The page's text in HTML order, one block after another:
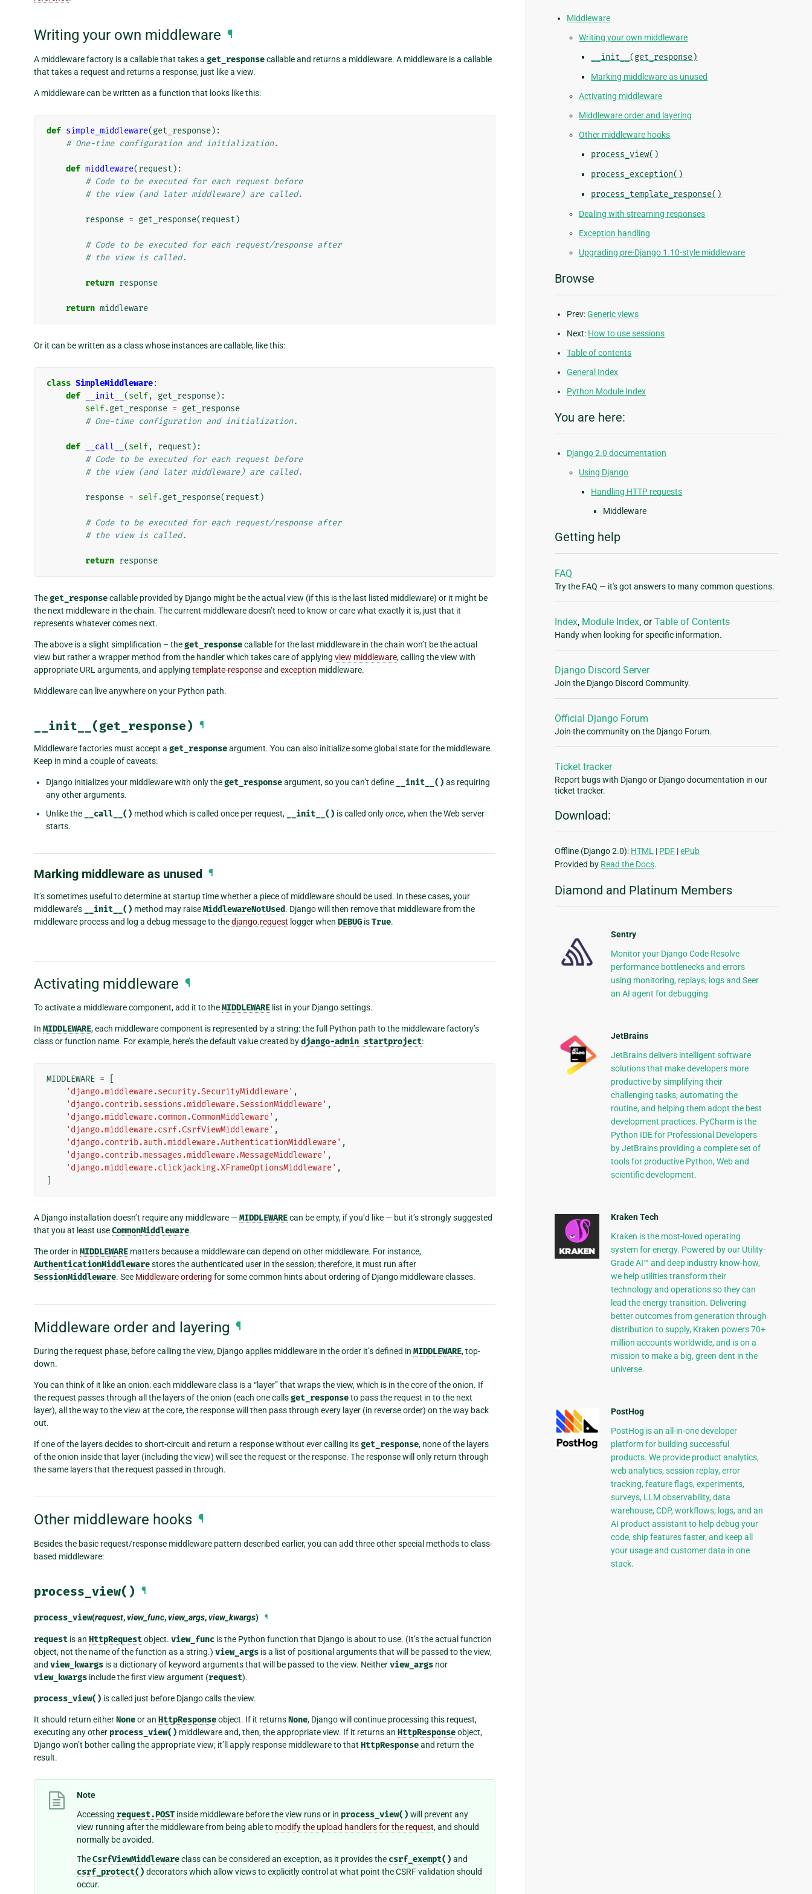
Writing your own middleware ¶
A middleware factory is a callable that takes a get_responsecallable and returns a middleware. A middleware is a callable
that takes a request and returns a response, just like a view.
A middleware can be written as a function that looks like this:
def simple_middleware(get_response):
# One-time configuration and initialization.
def middleware(request ):
# Code to be executed for each request before
# the view (and later middleware) are called.
response = get_response(request )
# Code to be executed for each request/response after
# the view is called.
return response
return middleware
Or it can be written as a class whose instances are callable, like this:
class SimpleMiddleware:
def
__init__ (self, get_response):
self.get_response = get_response
# One-time configuration and initialization.
def __call__ (self, request ):
# Code to be executed for each request before
# the view (and later middleware) are called.
response = self.get_response(request )
# Code to be executed for each request/response after
# the view is called.
return response
Theget_responsecallable provided by Django might be the actual view (if this is the last listed middleware) or it might be
the next middleware in the chain. The current middleware doesn’t need to know or care what exactly it is, just that it
represents whatever comes next.
The above is a slight simplification – theget_responsecallable for the last middleware in the chain won’t be the actual
view but rather a wrapper method from the handler which takes care of applying view middleware, calling the view with
appropriate URL arguments, and applying template-responseand exception middleware.
Middleware can live anywhere on your Python path.
__init__(get_response) ¶
Middleware factories must accept a get_responseargument. You can also initialize some global state for the middleware.
Keep in mind a couple of caveats:
Django initializes your middleware with only theget_responseargument, so you can’t define __init__() as requiring
any other arguments.
Unlike the
__call__() method which is called once per request, __init__() is called onlyonce, when the Web server
starts.
Marking middleware as unused ¶
It’s sometimes useful to determine at startup time whether a piece of middleware should be used. In these cases, your
middleware’s
__init__() method may raiseMiddlewareNotUsed. Django will then remove that middleware from the
middleware process and log a debug message to thedjango.request logger when DEBUG isTrue.
Activating middleware ¶
To activate a middleware component, add it to theMIDDLEWARE list in your Django settings.
In MIDDLEWARE, each middleware component is represented by a string: the full Python path to the middleware factory’s
class or function name. For example, here’s the default value created bydjango-admin startproject:
MIDDLEWARE =
'django.middleware.security.SecurityMiddleware' ,
'django.contrib.sessions.middleware.SessionMiddleware' ,
'django.middleware.common.CommonMiddleware' ,
'django.middleware.csrf.CsrfViewMiddleware' ,
'django.contrib.auth.middleware.AuthenticationMiddleware' ,
'django.contrib.messages.middleware.MessageMiddleware' ,
'django.middleware.clickjacking.XFrameOptionsMiddleware' ,
A Django installation doesn’t require any middleware —MIDDLEWAREcan be empty, if you’d like — but it’s strongly suggested
that you at least useCommonMiddleware.
The order in MIDDLEWARE matters because a middleware can depend on other middleware. For instance,
AuthenticationMiddlewarestores the authenticated user in the session; therefore, it must run after
SessionMiddleware. See Middleware ordering for some common hints about ordering of Django middleware classes.
Middleware order and layering ¶
During the request phase, before calling the view, Django applies middleware in the order it’s defined in MIDDLEWARE, top-
down.
You can think of it like an onion: each middleware class is a “layer” that wraps the view, which is in the core of the onion. If
the request passes through all the layers of the onion (each one callsget_responseto pass the request in to the next
layer), all the way to the view at the core, the response will then pass through every layer (in reverse order) on the way back
out.
If one of the layers decides to short-circuit and return a response without ever calling itsget_response, none of the layers
of the onion inside that layer (including the view) will see the request or the response. The response will only return through
the same layers that the request passed in through.
Other middleware hooks ¶
Besides the basic request/response middleware pattern described earlier, you can add three other special methods to class-
based middleware:
process_view() ¶
process_view(request,view_func,view_args,view_kwargs) ¶
request is an HttpRequestobject. view_func is the Python function that Django is about to use. (It’s the actual function
object, not the name of the function as a string.) view_args is a list of positional arguments that will be passed to the view,
and view_kwargs is a dictionary of keyword arguments that will be passed to the view. Neitherview_args nor
view_kwargs include the first view argument (request).
process_view() is called just before Django calls the view.
It should return eitherNoneor an HttpResponseobject. If it returnsNone, Django will continue processing this request,
executing any other process_view() middleware and, then, the appropriate view. If it returns an HttpResponseobject,
Django won’t bother calling the appropriate view; it’ll apply response middleware to that HttpResponseand return the
result.
Note
Accessing request.POST inside middleware before the view runs or in process_view() will prevent any
view running after the middleware from being able to modify the upload handlers for the request, and should
normally be avoided.
TheCsrfViewMiddlewareclass can be considered an exception, as it provides the csrf_exempt() and
csrf_protect() decorators which allow views to explicitly control at what point the CSRF validation should
occur.
Middleware
Writing your own middleware
__init__(get_response)
Marking middleware as unused
Activating middleware
Middleware order and layering
Other middleware hooks
process_view()
process_exception()
process_template_response()
Dealing with streaming responses
Exception handling
Upgrading pre-Django 1.10-style middleware
Browse
Prev:Generic views
Next: How to use sessions
Table of contents
General Index
Python Module Index
You are here:
Django 2.0 documentation
Using Django
Handling HTTP requests
Middleware
Getting help
FAQ
Try the FAQ — it's got answers to many common questions.
Index, Module Index, orTable of Contents
Handy when looking for specific information.
Django Discord Server
Join the Django Discord Community.
Official Django Forum
Join the community on the Django Forum.
Ticket tracker
Report bugs with Django or Django documentation in our
ticket tracker.
Download:
Offline (Django 2.0): HTML | PDF |ePub
Provided by Read the Docs.
Diamond and Platinum Members
Sentry
Monitor your Django Code Resolve
performance bottlenecks and errors
using monitoring, replays, logs and Seer
an AI agent for debugging.
JetBrains
JetBrains delivers intelligent software
solutions that make developers more
productive by simplifying their
challenging tasks, automating the
routine, and helping them adopt the best
development practices. PyCharm is the
Python IDE for Professional Developers
by JetBrains providing a complete set of
tools for productive Python, Web and
scientific development.
Kraken Tech
Kraken is the most-loved operating
system for energy. Powered by our Utility-
Grade AI™ and deep industry know-how,
we help utilities transform their
technology and operations so they can
lead the energy transition. Delivering
better outcomes from generation through
distribution to supply, Kraken powers 70+
million accounts worldwide, and is on a
mission to make a big, green dent in the
universe.
PostHog
PostHog is an all-in-one developer
platform for building successful
products. We provide product analytics,
web analytics, session replay, error
tracking, feature flags, experiments,
surveys, LLM observability, data
warehouse, CDP, workflows, logs, and an
AI product assistant to help debug your
code, ship features faster, and keep all
your usage and customer data in one
stack.